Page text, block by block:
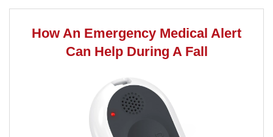
How An Emergency Medical Alert
Can Help During A Fall